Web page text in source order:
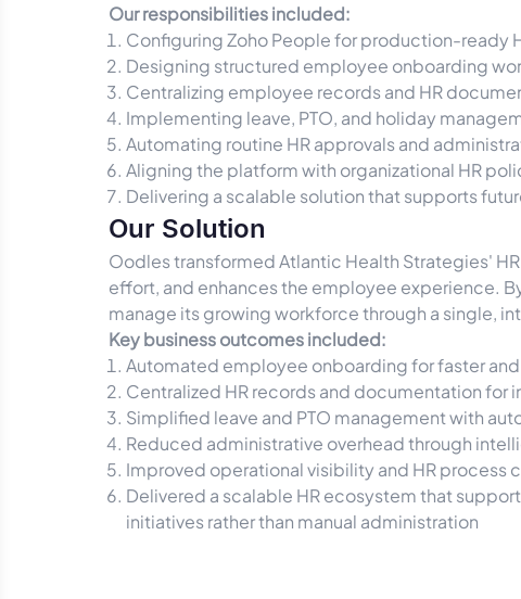
Our responsibilities included:
Configuring Zoho People for production-ready
Designing structured employee onboarding
Centralizing employee records and HR
Implementing leave, PTO, and holiday
Automating routine HR approvals and
Aligning the platform with organizational HR
Delivering a scalable solution that supports
Our Solution
Oodles transformed Atlantic Health Strategies'
effort, and enhances the employee experience.
manage its growing workforce through a single,
Key business outcomes included:
Automated employee onboarding for faster
Centralized HR records and documentation
Simplified leave and PTO management with
Reduced administrative overhead through
Improved operational visibility and HR process
Delivered a scalable HR ecosystem that
initiatives rather than manual administration